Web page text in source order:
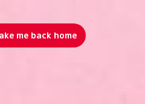
me back home